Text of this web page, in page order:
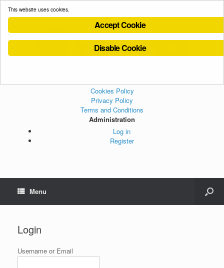
Cookies Policy
Privacy Policy
Terms and Conditions
Administration
Log in
Register
Menu
Login
Username or Email
This website uses cookies.
Accept Cookie
Disable Cookie